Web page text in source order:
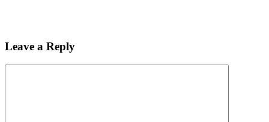
Leave a Reply